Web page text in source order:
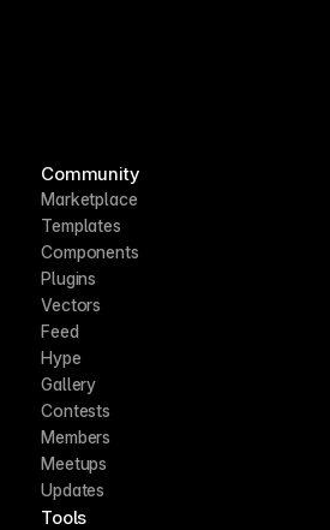
Community
Marketplace
Templates
Components
Plugins
Vectors
Feed
Hype
Gallery
Contests
Members
Meetups
Updates
Tools